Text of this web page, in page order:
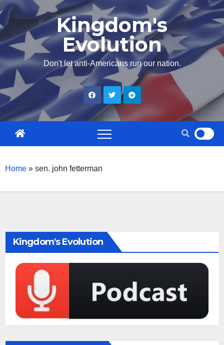
Skip
content
Kingdom's
Evolution
Don't let anti-Americans run our nation.
Home » sen. john fetterman
Kingdom's Evolution